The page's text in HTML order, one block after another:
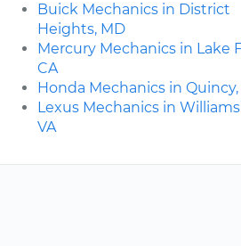
Buick Mechanics in District
Heights, MD
Mercury Mechanics in Lake
CA
Honda Mechanics in Quincy,
Lexus Mechanics in
VA